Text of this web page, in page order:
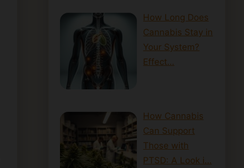
How Long Does
Cannabis Stay in
Your System?
Effect…
How Cannabis
Can Support
Those with
PTSD: A Look i…